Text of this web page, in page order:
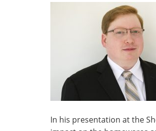
In his presentation at the